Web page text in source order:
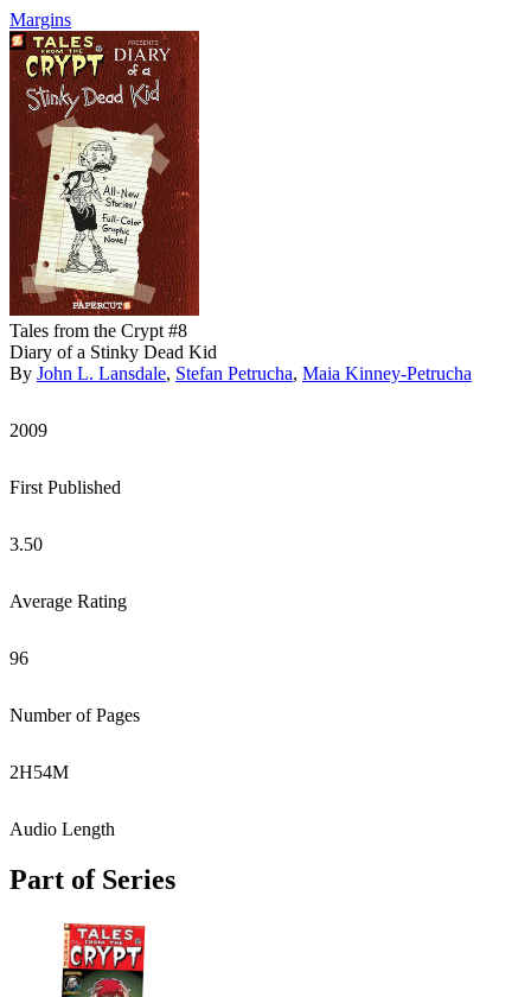
Margins
Tales from the Crypt #8
Diary of a Stinky Dead Kid
By John L. Lansdale, Stefan Petrucha, Maia Kinney-Petrucha
2009
First Published
3.50
Average Rating
96
Number of Pages
2H54M
Audio Length
Part of Series